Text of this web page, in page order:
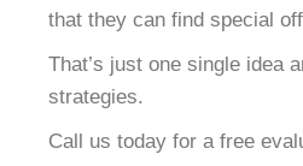
that they can find special
That’s just one single idea
strategies.
Call us today for a free